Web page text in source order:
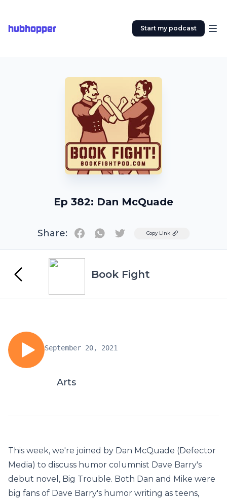
hubhopper Start my podcast
Ep 382: Dan McQuade
Share: TwitterCopy Link
Book Fight
September 20, 2021
Arts
This week, we're joined by Dan McQuade (Defector
Media) to discuss humor columnist Dave Barry's
debut novel, Big Trouble. Both Dan and Mike were
big fans of Dave Barry's humor writing as teens,